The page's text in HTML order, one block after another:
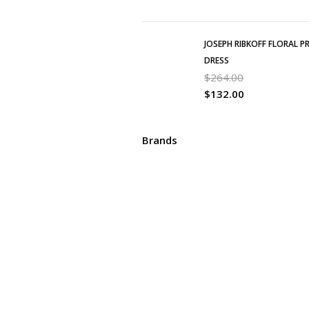
JOSEPH RIBKOFF FLORAL
DRESS
$264.00
$132.00
Brands